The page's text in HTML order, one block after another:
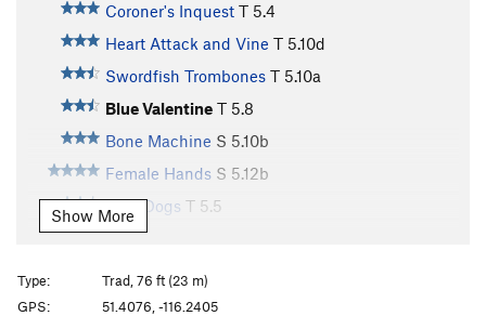
Coroner's Inquest T 5.4
Heart Attack and Vine T 5.10d
Swordfish Trombones T 5.10a
Blue Valentine T 5.8
Bone Machine S 5.10b
Female Hands S 5.12b
Rain Dogs T 5.5
Turtle Mountain
Venom
S
5.11d
Elbow Venom S
Show More
Type:
Trad, 76 ft (23 m)
GPS:
51.4076, -116.2405